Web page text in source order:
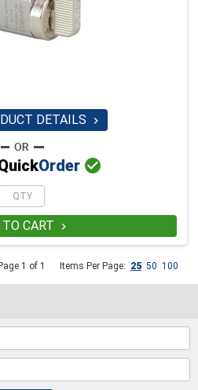
DETAILS 
Order 
CART 
Page 1 of 1 Items Per Page: 25 50 100